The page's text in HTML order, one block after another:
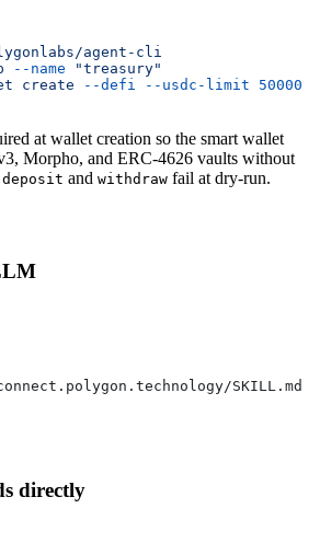
agent-cli
--name "treasury"
create --defi --usdc-limit 50000
at wallet creation so the smart wallet
Morpho, and ERC-4626 vaults without
deposit and withdraw fail at dry-run.
directly